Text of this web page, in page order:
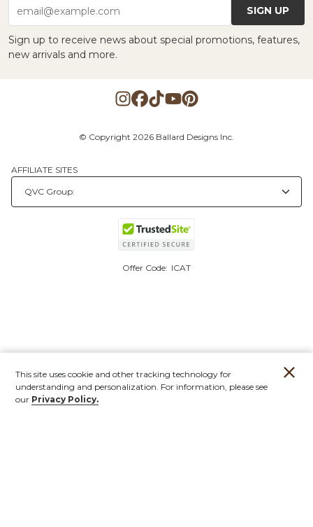
email@example.com SIGN UP
Sign up to receive news about special promotions, features,
new arrivals and more.
© Copyright 2026 Ballard Designs Inc.
AFFILIATE SITES
Offer Code: ICAT
This site uses cookie and other tracking technology for
understanding and personalization. For information, please see
our Privacy Policy.